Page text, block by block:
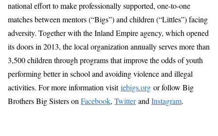
national effort to make professionally supported, one-to-one
matches between mentors (“Bigs”) and children (“Littles”) facing
adversity. Together with the Inland Empire agency, which opened
its doors in 2013, the local organization annually serves more than
3,500 children through programs that improve the odds of youth
performing better in school and avoiding violence and illegal
activities. For more information visitiebigs.org or follow Big
Brothers Big Sisters onFacebook, TwitterandInstagram.